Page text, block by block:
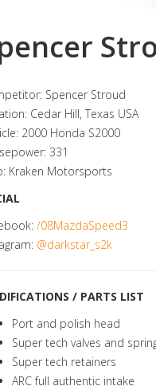
Spencer Stroud
Cedar Hill, Texas USA
2000 Honda S2000
331
Kraken Motorsports
/08MazdaSpeed3
@darkstar_s2k
/ PARTS LIST
Port and polish head
Super tech valves and
Super tech retainers
ARC full authentic intake